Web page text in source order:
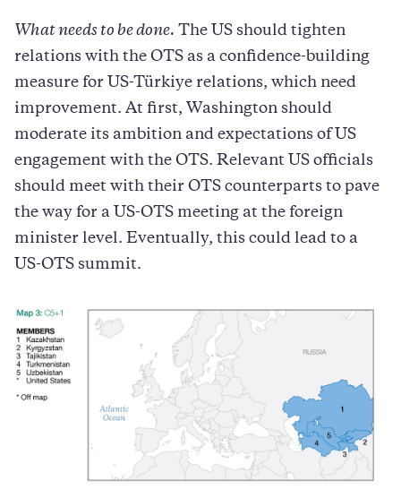
What needs to be done. The US should tighten
relations with the OTS as a confidence-building
measure for US-Türkiye relations, which need
improvement. At first, Washington should
moderate its ambition and expectations of US
engagement with the OTS. Relevant US officials
should meet with their OTS counterparts to pave
the way for a US-OTS meeting at the foreign
minister level. Eventually, this could lead to a
US-OTS summit.